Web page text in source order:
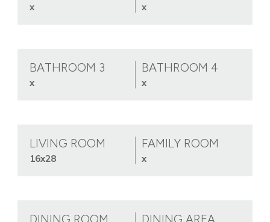
x x
BATHROOM 3
x
BATHROOM 4
x
LIVING ROOM
16x28
FAMILY ROOM
x